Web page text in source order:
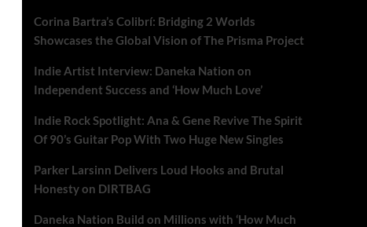
Corina Bartra’s Colibrí: Bridging 2 Worlds
Showcases the Global Vision of The Prisma Project
Indie Artist Interview: Daneka Nation on
Independent Success and ‘How Much Love’
Indie Rock Spotlight: Ana & Gene Revive The Spirit
Of 90’s Guitar Pop With Two Huge New Singles
Parker Larsinn Delivers Loud Hooks and Brutal
Honesty on DIRTBAG
Daneka Nation Build on Millions with ‘How Much